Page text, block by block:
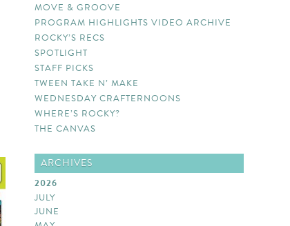
MOVE & GROOVE
PROGRAM HIGHLIGHTS VIDEO ARCHIVE
ROCKY’S RECS
SPOTLIGHT
STAFF PICKS
TWEEN TAKE N’ MAKE
WEDNESDAY CRAFTERNOONS
WHERE’S ROCKY?
THE CANVAS
ARCHIVES
2026
JULY
JUNE